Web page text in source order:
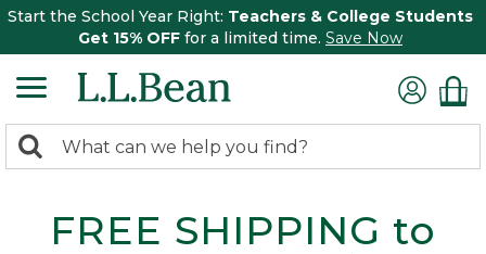
Start the School Year Right: Teachers & College Students
Get 15% OFF for a limited time. Save Now
search
Search:
FREE SHIPPING to